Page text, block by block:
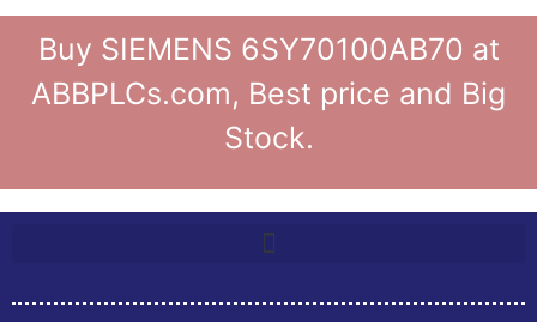
Buy SIEMENS 6SY70100AB70 at
ABBPLCs.com, Best price and Big
Stock.